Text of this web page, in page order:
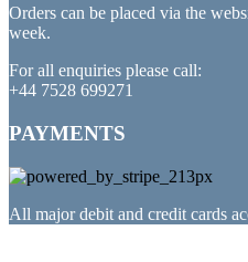
Orders can be placed via the
week.
For all enquiries please call:
+44 7528 699271
PAYMENTS
All major debit and credit cards